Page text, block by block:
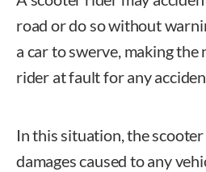
road or do so without
a car to swerve, making
rider at fault for any
In this situation, the
damages caused to any